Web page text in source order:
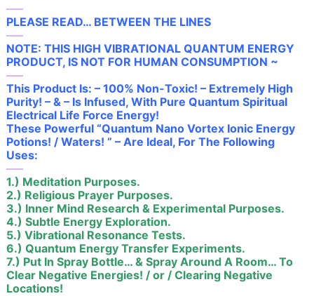
—–
PLEASE READ… BETWEEN THE LINES
—–
NOTE: THIS HIGH VIBRATIONAL QUANTUM ENERGY
PRODUCT, IS NOT FOR HUMAN CONSUMPTION ~
—–
This Product Is: – 100% Non-Toxic! – Extremely High
Purity! – & – Is Infused, With Pure Quantum Spiritual
Electrical Life Force Energy!
These Powerful “Quantum Nano Vortex Ionic Energy
Potions! / Waters! ” – Are Ideal, For The Following
Uses:
—–
1.) Meditation Purposes.
2.) Religious Prayer Purposes.
3.) Inner Mind Research & Experimental Purposes.
4.) Subtle Energy Exploration.
5.) Vibrational Resonance Tests.
6.) Quantum Energy Transfer Experiments.
7.) Put In Spray Bottle… & Spray Around A Room… To
Clear Negative Energies! / or / Clearing Negative
Locations!